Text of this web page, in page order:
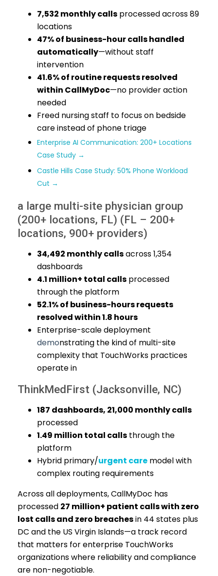
7,532 monthly calls processed across 89
locations
47% of business-hour calls handled
automatically—without staff
intervention
41.6% of routine requests resolved
within CallMyDoc—no provider action
needed
Freed nursing staff to focus on bedside
care instead of phone triage
Enterprise AI Communication: 200+ Locations
Case Study →
Castle Hills Case Study: 50% Phone Workload
Cut →
a large multi-site physician group
(200+ locations, FL) (FL – 200+
locations, 900+ providers)
34,492 monthly callsacross 1,354
dashboards
4.1 million+ total calls processed
through the platform
52.1% of business-hours requests
resolved within 1.8 hours
Enterprise-scale deployment
demonstrating the kind of multi-site
complexity that TouchWorks practices
operate in
ThinkMedFirst (Jacksonville, NC)
187 dashboards, 21,000 monthly calls
processed
1.49 million total calls through the
platform
Hybrid primary/urgent care model with
complex routing requirements
Across all deployments, CallMyDoc has
processed 27 million+ patient calls with zero
lost calls and zero breachesin 44 states plus
DC and the US Virgin Islands—a track record
that matters for enterprise TouchWorks
organizations where reliability and compliance
are non-negotiable.